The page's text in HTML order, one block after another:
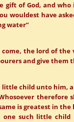
gift of God, and
wouldest have
water”
come, the lord of
and give them
little child unto him,
therefore
is greatest in the
one such little